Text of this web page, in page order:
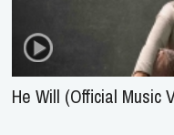
He Will (Official